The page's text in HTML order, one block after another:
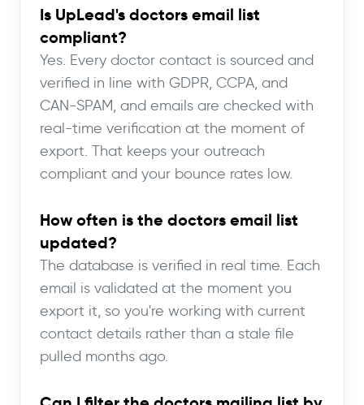
Is UpLead's doctors email list
compliant?
Yes. Every doctor contact is sourced and
verified in line with GDPR, CCPA, and
CAN-SPAM, and emails are checked with
real-time verification at the moment of
export. That keeps your outreach
compliant and your bounce rates low.
How often is the doctors email list
updated?
The database is verified in real time. Each
email is validated at the moment you
export it, so you're working with current
contact details rather than a stale file
pulled months ago.